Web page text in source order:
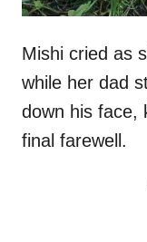
Mishi cried as
while her dad
down his face,
final farewell.